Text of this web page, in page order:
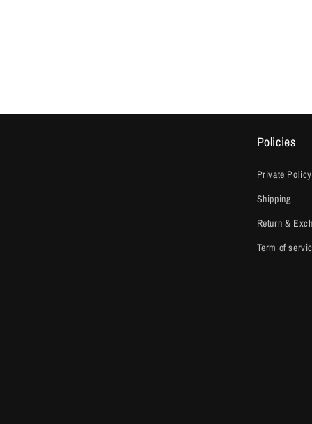
Policies
Private Policy
Shipping
Return &
Term of